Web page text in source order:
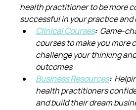
health practitioner to be more
successful in your practice and
Clinical Courses: Game-
courses to make you more
challenge your thinking
outcomes
Business Resources:
health practitioners
and build their dream